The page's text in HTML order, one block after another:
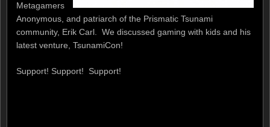
Metagamers
Anonymous, and patriarch of the Prismatic Tsunami
community, Erik Carl. We discussed gaming with kids and his
latest venture, TsunamiCon!
Support! Support! Support!